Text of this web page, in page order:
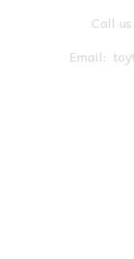
Call
Email: